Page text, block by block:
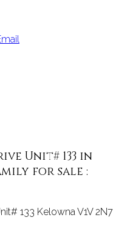
Unit# 133 in
for sale :
133 Kelowna V1V 2N7